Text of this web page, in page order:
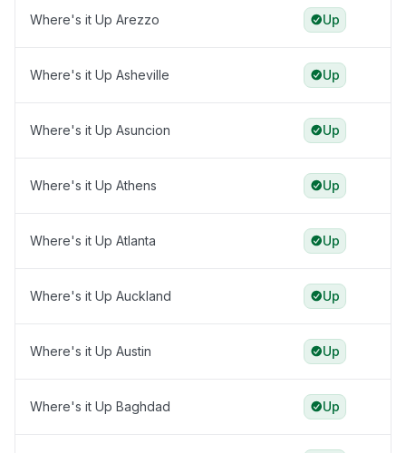
Where's it Up Arezzo Up
Where's it Up Asheville Up
Where's it Up Asuncion Up
Where's it Up Athens Up
Where's it Up Atlanta Up
Where's it Up Auckland Up
Where's it Up Austin Up
Where's it Up Baghdad Up